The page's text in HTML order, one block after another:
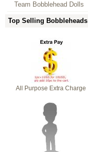
Team Bobblehead Dolls
Top Selling Bobbleheads
All Purpose Extra Charge